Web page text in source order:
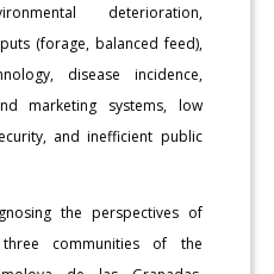
deterioration,
(forage, balanced feed),
disease incidence,
marketing systems, low
and inefficient public
the perspectives of
communities of the